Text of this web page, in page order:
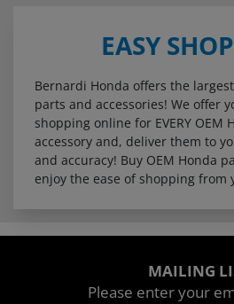
EASY
Bernardi Honda offers the
parts and accessories! We offer
shopping online for EVERY OEM
accessory and, deliver them to
and accuracy! Buy OEM Honda
enjoy the ease of shopping from
MAILING
Please enter your